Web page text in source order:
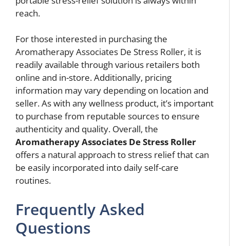
reach.
For those interested in purchasing the
Aromatherapy Associates De Stress Roller, it is
readily available through various retailers both
online and in-store. Additionally, pricing
information may vary depending on location and
seller. As with any wellness product, it’s important
to purchase from reputable sources to ensure
authenticity and quality. Overall, the
Aromatherapy Associates De Stress Roller
offers a natural approach to stress relief that can
be easily incorporated into daily self-care
routines.
Frequently Asked
Questions